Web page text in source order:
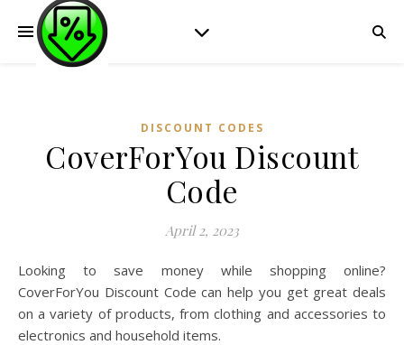
DISCOUNT CODES
CoverForYou Discount
Code
April 2, 2023
Looking to save money while shopping online?
CoverForYou Discount Code can help you get great deals
on a variety of products, from clothing and accessories to
electronics and household items.